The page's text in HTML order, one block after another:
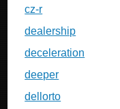
cz-r
dealership
deceleration
deeper
dellorto